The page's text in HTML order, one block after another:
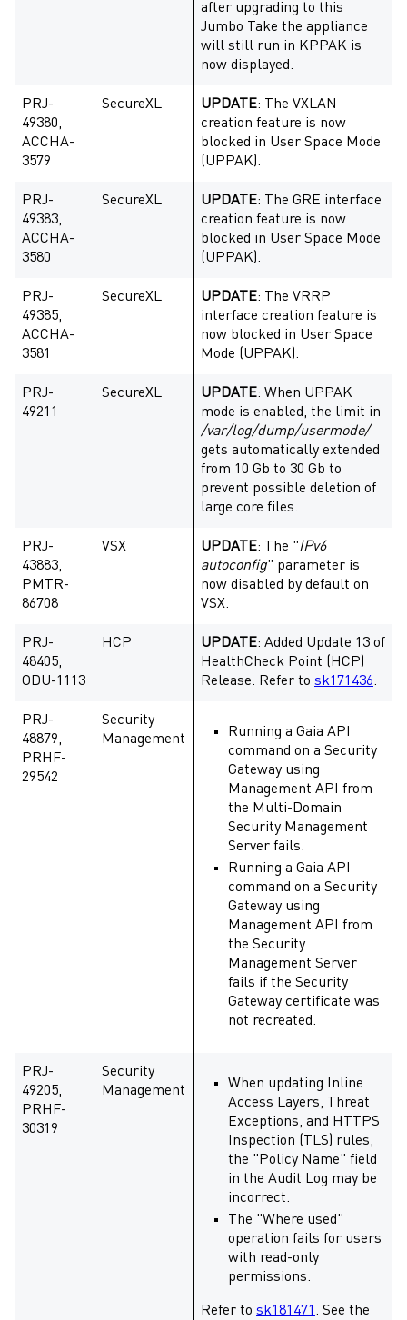
after upgrading to this
Jumbo Take the appliance
will still run in KPPAK is
now displayed.
PRJ-
49380,
ACCHA-
3579
SecureXL UPDATE: The VXLAN
creation feature is now
blocked in User Space Mode
(UPPAK).
PRJ-
49383,
ACCHA-
3580
SecureXL UPDATE: The GRE interface
creation feature is now
blocked in User Space Mode
(UPPAK).
PRJ-
49385,
ACCHA-
3581
SecureXL UPDATE: The VRRP
interface creation feature is
now blocked in User Space
Mode (UPPAK).
PRJ-
49211
SecureXL UPDATE: When UPPAK
mode is enabled, the limit in
/var/log/dump/usermode/
gets automatically extended
from 10 Gb to 30 Gb to
prevent possible deletion of
large core files.
PRJ-
43883,
PMTR-
86708
VSX UPDATE: The "IPv6
autoconfig" parameter is
now disabled by default on
VSX.
PRJ-
48405,
ODU-1113
HCP UPDATE: Added Update 13 of
HealthCheck Point (HCP)
Release. Refer to sk171436.
PRJ-
48879,
PRHF-
29542
Security
Management
Running a Gaia API
command on a Security
Gateway using
Management API from
the Multi-Domain
Security Management
Server fails.
Running a Gaia API
command on a Security
Gateway using
Management API from
the Security
Management Server
fails if the Security
Gateway certificate was
not recreated.
PRJ-
49205,
PRHF-
30319
Security
Management
When updating Inline
Access Layers, Threat
Exceptions, and HTTPS
Inspection (TLS) rules,
the "Policy Name" field
in the Audit Log may be
incorrect.
The "Where used"
operation fails for users
with read-only
permissions.
Refer to sk181471 . See the